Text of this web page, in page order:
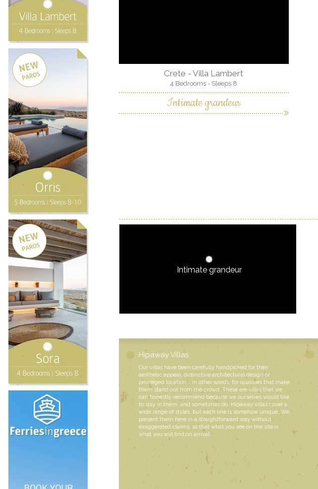
Crete - Villa Lambert
4 Bedrooms - Sleeps 8
Intimate grandeur
Intimate grandeur
Hipaway Villas
Our villas have been carefully handpicked for their
aesthetic appeal, distinctive architectural design or
privileged location... in other words, for qualities that make
them stand out from the crowd. These are villas that we
can honestly recommend because we ourselves would like
to stay in them, and sometimes do. Hipaway villas cover a
wide range of styles, but each one is somehow unique. We
present them here in a straightforward way without
exaggerated claims, so that what you see on the site is
what you will find on arrival.